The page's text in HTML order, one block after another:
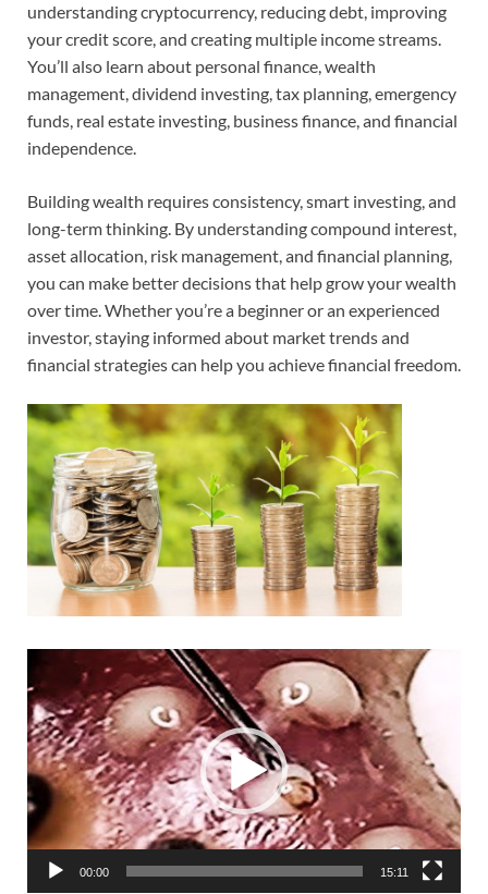
understanding cryptocurrency, reducing debt, improving
your credit score, and creating multiple income streams.
You’ll also learn about personal finance, wealth
management, dividend investing, tax planning, emergency
funds, real estate investing, business finance, and financial
independence.
Building wealth requires consistency, smart investing, and
long-term thinking. By understanding compound interest,
asset allocation, risk management, and financial planning,
you can make better decisions that help grow your wealth
over time. Whether you’re a beginner or an experienced
investor, staying informed about market trends and
financial strategies can help you achieve financial freedom.
Player
00:00 15:11